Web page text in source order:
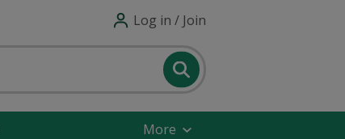
Log in / Join
More